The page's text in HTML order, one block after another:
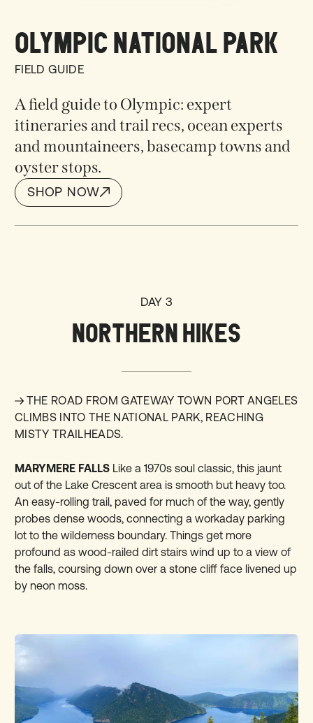
OLYMPIC NATIONAL PARK
FIELD GUIDE
A field guide to Olympic: expert
itineraries and trail recs, ocean experts
and mountaineers, basecamp towns and
oyster stops.
SHOP NOW
SHOP NOW
DAY 3
NORTHERN HIKES
THE ROAD FROM GATEWAY TOWN PORT ANGELES
CLIMBS INTO THE NATIONAL PARK, REACHING
MISTY TRAILHEADS.
MARYMERE FALLS Like a 1970s soul classic, this jaunt
out of the Lake Crescent area is smooth but heavy too.
An easy-rolling trail, paved for much of the way, gently
probes dense woods, connecting a workaday parking
lot to the wilderness boundary. Things get more
profound as wood-railed dirt stairs wind up to a view of
the falls, coursing down over a stone cliff face livened up
by neon moss.